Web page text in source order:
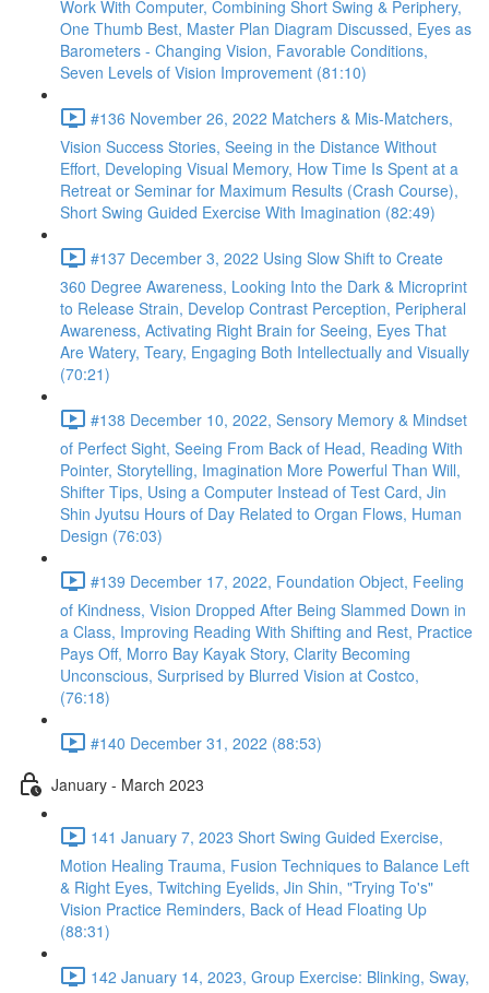
Work With Computer, Combining Short Swing & Periphery,
One Thumb Best, Master Plan Diagram Discussed, Eyes as
Barometers - Changing Vision, Favorable Conditions,
Seven Levels of Vision Improvement (81:10)
#136 November 26, 2022 Matchers & Mis-Matchers,
Vision Success Stories, Seeing in the Distance Without
Effort, Developing Visual Memory, How Time Is Spent at a
Retreat or Seminar for Maximum Results (Crash Course),
Short Swing Guided Exercise With Imagination (82:49)
#137 December 3, 2022 Using Slow Shift to Create
360 Degree Awareness, Looking Into the Dark & Microprint
to Release Strain, Develop Contrast Perception, Peripheral
Awareness, Activating Right Brain for Seeing, Eyes That
Are Watery, Teary, Engaging Both Intellectually and Visually
(70:21)
#138 December 10, 2022, Sensory Memory & Mindset
of Perfect Sight, Seeing From Back of Head, Reading With
Pointer, Storytelling, Imagination More Powerful Than Will,
Shifter Tips, Using a Computer Instead of Test Card, Jin
Shin Jyutsu Hours of Day Related to Organ Flows, Human
Design (76:03)
#139 December 17, 2022, Foundation Object, Feeling
of Kindness, Vision Dropped After Being Slammed Down in
a Class, Improving Reading With Shifting and Rest, Practice
Pays Off, Morro Bay Kayak Story, Clarity Becoming
Unconscious, Surprised by Blurred Vision at Costco,
(76:18)
#140 December 31, 2022 (88:53)
January - March 2023
141 January 7, 2023 Short Swing Guided Exercise,
Motion Healing Trauma, Fusion Techniques to Balance Left
& Right Eyes, Twitching Eyelids, Jin Shin, "Trying To's"
Vision Practice Reminders, Back of Head Floating Up
(88:31)
142 January 14, 2023, Group Exercise: Blinking, Sway,